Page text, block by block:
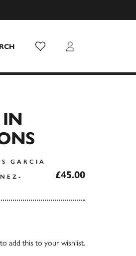
Wish List Login
IN
GARCIA
£45.00
to add this to your wishlist.